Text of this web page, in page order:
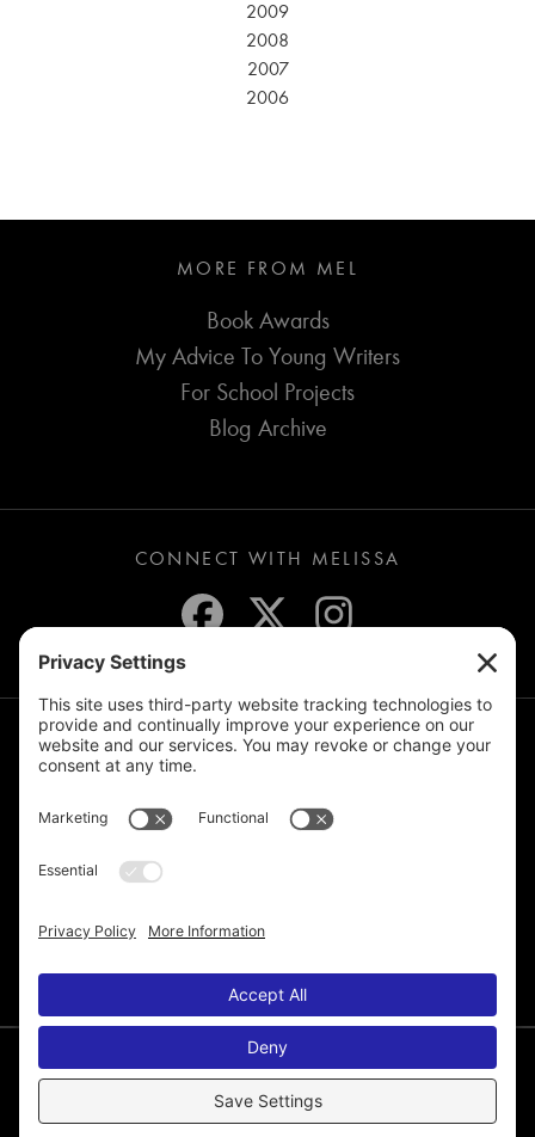
2009
2008
2007
2006
MORE FROM MEL
Book Awards
My Advice To Young Writers
For School Projects
Blog Archive
CONNECT WITH MELISSA
JOIN THE MAILING LIST
© 2026 Melissa de la Cruz. All Rights Reserved.
Disclaimer Cookie Policy